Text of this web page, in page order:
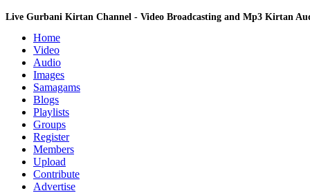
Live Gurbani Kirtan Channel - Video Broadcasting and Mp3 Kirtan
Home
Video
Audio
Images
Samagams
Blogs
Playlists
Groups
Register
Members
Upload
Contribute
Advertise